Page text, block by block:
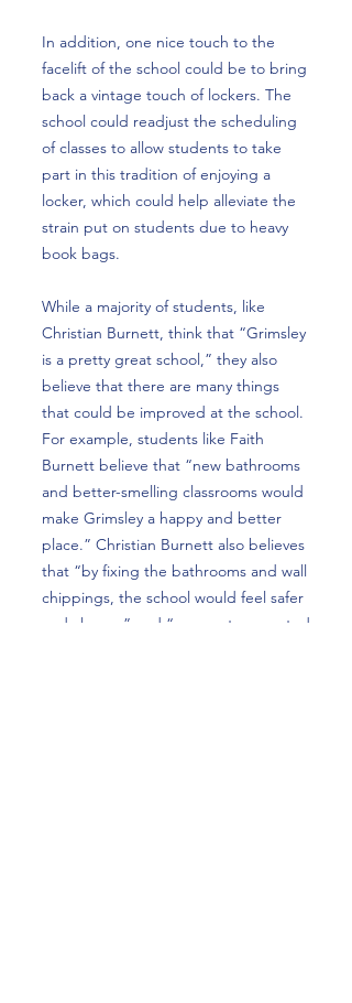
In addition, one nice touch to the
facelift of the school could be to bring
back a vintage touch of lockers. The
school could readjust the scheduling
of classes to allow students to take
part in this tradition of enjoying a
locker, which could help alleviate the
strain put on students due to heavy
book bags.
While a majority of students, like
Christian Burnett, think that “Grimsley
is a pretty great school,” they also
believe that there are many things
that could be improved at the school.
For example, students like Faith
Burnett believe that “new bathrooms
and better-smelling classrooms would
make Grimsley a happy and better
place.” Christian Burnett also believes
that “by fixing the bathrooms and wall
chippings, the school would feel safer
and cleaner” and “more art presented